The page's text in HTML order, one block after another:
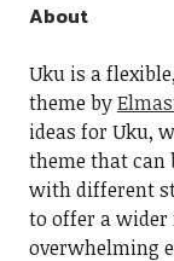
About
Uku is a
theme by
ideas for Uku,
theme that can
with different
to offer a
overwhelming